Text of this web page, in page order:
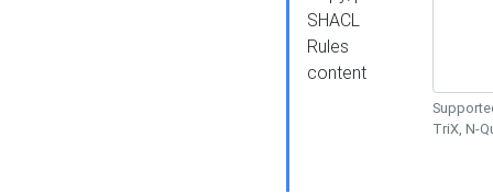
SHACL
Rules
content
TriX, N-